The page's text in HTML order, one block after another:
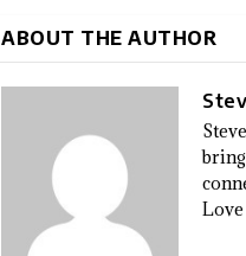
ABOUT THE AUTHOR